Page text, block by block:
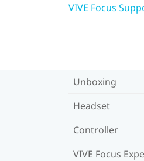
VIVE Focus
Unboxing
Headset
Controller
VIVE Focus